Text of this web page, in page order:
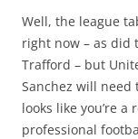
Well, the league
right now – as did
Trafford – but
Sanchez will
looks like you’re
professional